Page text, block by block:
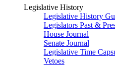
Legislative History
Legislative History
Legislators Past &
House Journal
Senate Journal
Legislative Time
Vetoes